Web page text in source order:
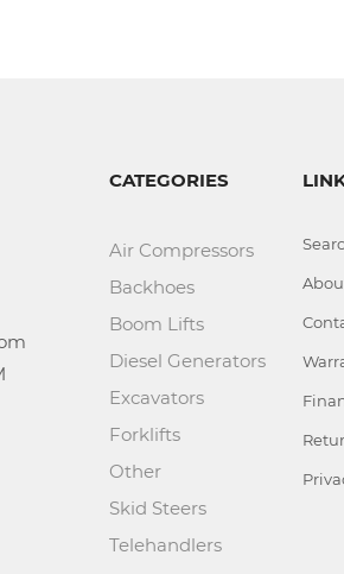
CATEGORIES
Air Compressors
Backhoes
Boom Lifts
Diesel Generators
Excavators
Forklifts
Other
Skid Steers
Telehandlers